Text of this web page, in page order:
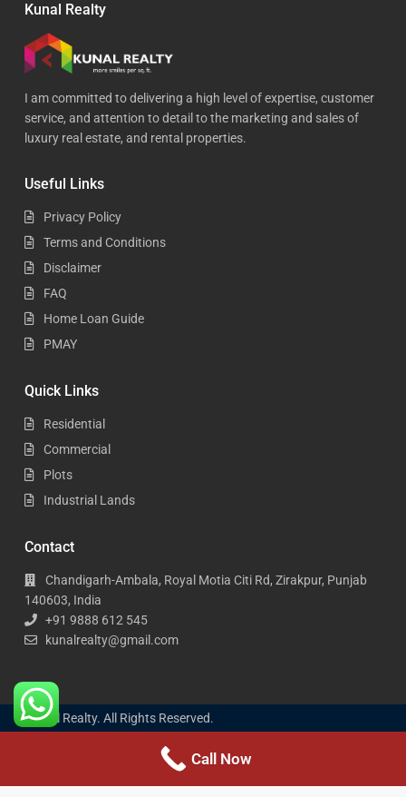
Kunal Realty
I am committed to delivering a high level of expertise, customer
service, and attention to detail to the marketing and sales of
luxury real estate, and rental properties.
Useful Links
Privacy Policy
Terms and Conditions
Disclaimer
FAQ
Home Loan Guide
PMAY
Quick Links
Residential
Commercial
Plots
Industrial Lands
Contact
Chandigarh-Ambala, Royal Motia Citi Rd, Zirakpur, Punjab
140603, India
+91 9888 612 545
kunalrealty@gmail.com
Kunal Realty. All Rights Reserved.
Call Now